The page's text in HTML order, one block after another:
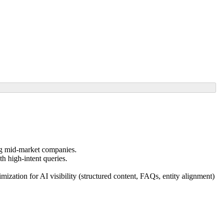
market companies.
high-intent queries.
for AI visibility (structured content, FAQs, entity alignment)